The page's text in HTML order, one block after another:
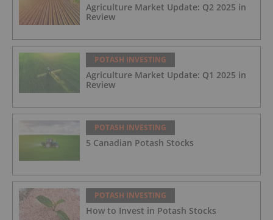
Agriculture Market Update: Q2 2025 in
Review
POTASH INVESTING
Agriculture Market Update: Q1 2025 in
Review
POTASH INVESTING
5 Canadian Potash Stocks
POTASH INVESTING
How to Invest in Potash Stocks